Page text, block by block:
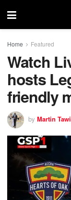
Home Featured
Watch
hosts
friendly
by Martin